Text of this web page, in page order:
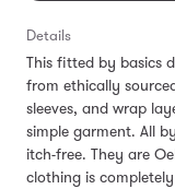
Details
This fitted by basics
from ethically
sleeves, and wrap
simple garment. All
itch-free. They are
clothing is